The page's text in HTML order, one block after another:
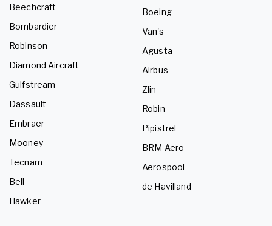
Beechcraft
Bombardier
Robinson
Diamond Aircraft
Gulfstream
Dassault
Embraer
Mooney
Tecnam
Bell
Hawker
Boeing
Van's
Agusta
Airbus
Zlin
Robin
Pipistrel
BRM Aero
Aerospool
de Havilland